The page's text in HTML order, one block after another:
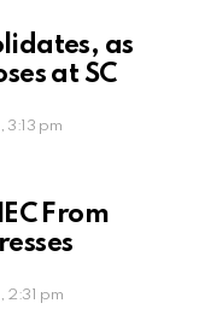
as
at SC
pm
From
pm